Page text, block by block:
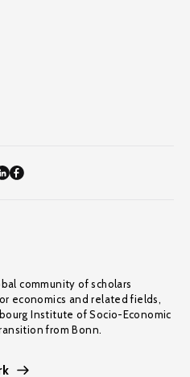
community of scholars
economics and related fields,
Institute of Socio-Economic
from Bonn.